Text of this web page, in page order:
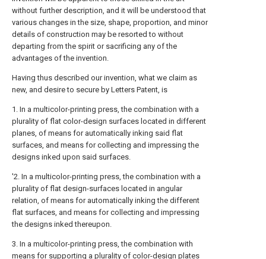
without further description, and it will be understood that
various changes in the size, shape, proportion, and minor
details of construction may be resorted to without
departing from the spirit or sacrificing any of the
advantages of the invention.
Having thus described our invention, what we claim as
new, and desire to secure by Letters Patent, is
1. In a multicolor-printing press, the combination with a
plurality of flat color-design surfaces located in different
planes, of means for automatically inking said flat
surfaces, and means for collecting and impressing the
designs inked upon said surfaces.
'2. In a multicolor-printing press, the combination with a
plurality of flat design-surfaces located in angular
relation, of means for automatically inking the different
flat surfaces, and means for collecting and impressing
the designs inked thereupon.
3. In a multicolor-printing press, the combination with
means for supporting a plurality of color-design plates